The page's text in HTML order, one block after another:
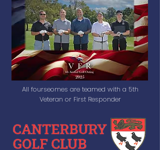
All fourseomes are teamed with a 5th
Veteran or First Responder